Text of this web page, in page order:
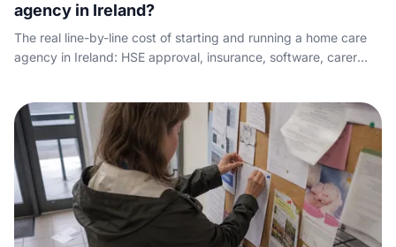
agency in Ireland?
The real line-by-line cost of starting and running a home care
agency in Ireland: HSE approval, insurance, software, carer